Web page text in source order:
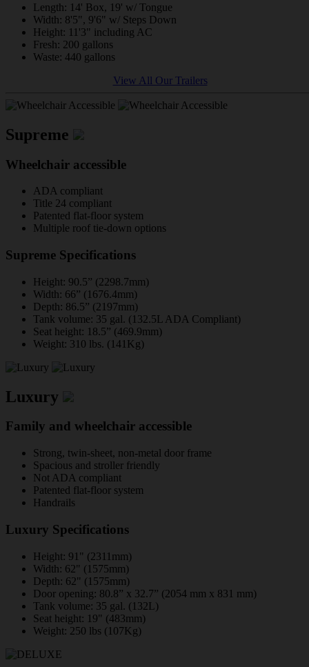
Length: 14' Box, 19' w/ Tongue
Width: 8'5", 9'6" w/ Steps Down
Height: 11'3" including AC
Fresh: 200 gallons
Waste: 440 gallons
View All Our Trailers
Supreme
Wheelchair accessible
ADA compliant
Title 24 compliant
Patented flat-floor system
Multiple roof tie-down options
Supreme Specifications
Height: 90.5” (2298.7mm)
Width: 66” (1676.4mm)
Depth: 86.5” (2197mm)
Tank volume: 35 gal. (132.5L ADA Compliant)
Seat height: 18.5” (469.9mm)
Weight: 310 lbs. (141Kg)
Luxury
Family and wheelchair accessible
Strong, twin-sheet, non-metal door frame
Spacious and stroller friendly
Not ADA compliant
Patented flat-floor system
Handrails
Luxury Specifications
Height: 91" (2311mm)
Width: 62" (1575mm)
Depth: 62" (1575mm)
Door opening: 80.8” x 32.7” (2054 mm x 831 mm)
Tank volume: 35 gal. (132L)
Seat height: 19" (483mm)
Weight: 250 lbs (107Kg)